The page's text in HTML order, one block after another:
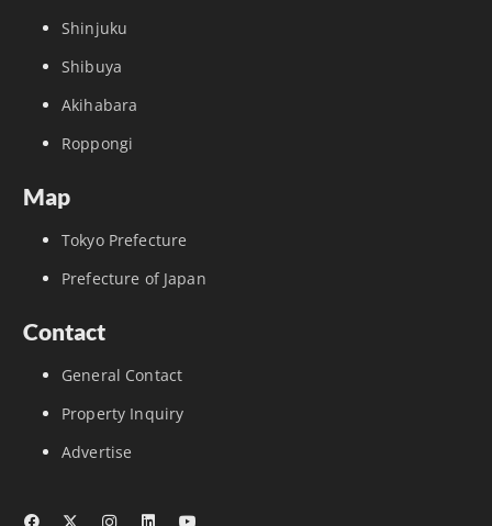
Shinjuku
Shibuya
Akihabara
Roppongi
Map
Tokyo Prefecture
Prefecture of Japan
Contact
General Contact
Property Inquiry
Advertise